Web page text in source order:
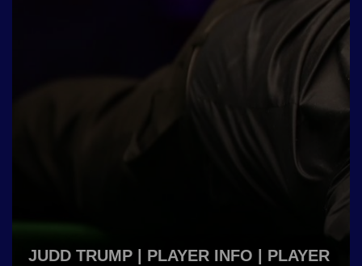
JUDD TRUMP | PLAYER INFO | PLAYER